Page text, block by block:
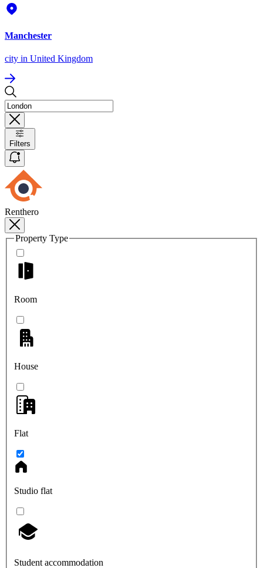
Manchester
city in United Kingdom
Filters
Renthero
Property Type
Room
House
Flat
Studio flat
Student accommodation